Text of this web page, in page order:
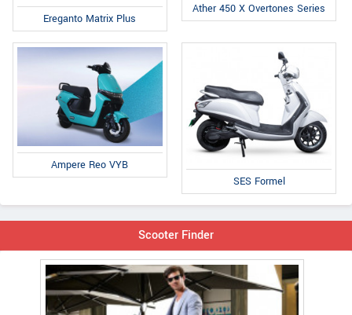
Ereganto Matrix Plus
Ather 450 X Overtones Series
Ampere Reo VYB
SES Formel
Scooter Finder